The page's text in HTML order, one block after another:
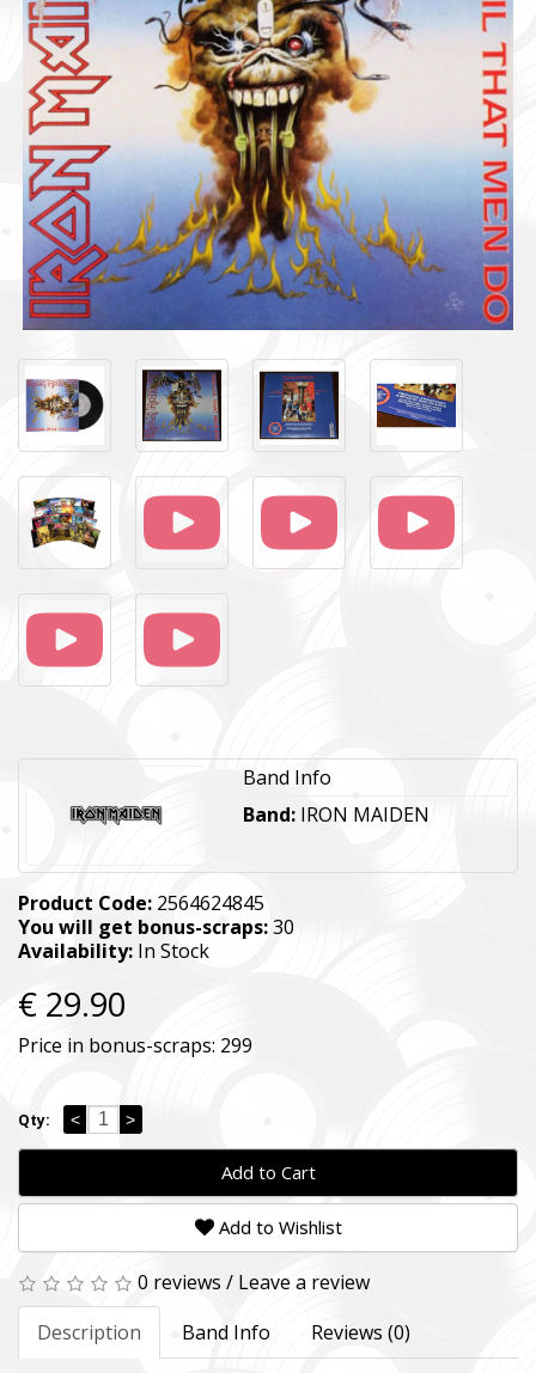
Band Info
Band: IRON MAIDEN
Product Code: 2564624845
You will get bonus-scraps:30
Availability: In Stock
€ 29.90
Price in bonus-scraps: 299
Qty: < >
Add to Cart
Add to Wishlist
0 reviews / Leave a review
Description
Band Info Reviews (0)